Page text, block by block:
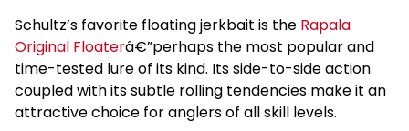
Schultz’s favorite floating jerkbait is the Rapala
Original Floaterâ€”perhaps the most popular and
time-tested lure of its kind. Its side-to-side action
coupled with its subtle rolling tendencies make it an
attractive choice for anglers of all skill levels.